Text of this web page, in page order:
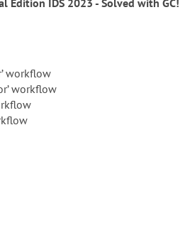
Edition IDS 2023 - Solved with GC!
workflow
workflow